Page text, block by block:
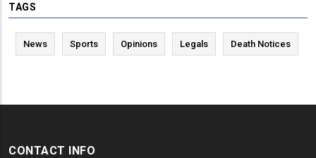
TAGS
News Sports Opinions Legals Death Notices
CONTACT INFO